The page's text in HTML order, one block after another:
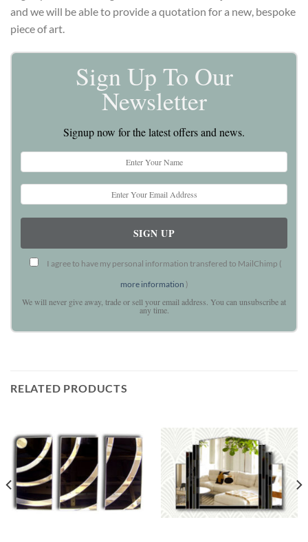
and we will be able to provide a quotation for a new, bespoke
piece of art.
Sign Up To Our
Newsletter
Signup now for the latest offers and news.
I agree to have my personal information transfered to MailChimp (
more information )
We will never give away, trade or sell your email address. You can unsubscribe at
any time.
RELATED PRODUCTS